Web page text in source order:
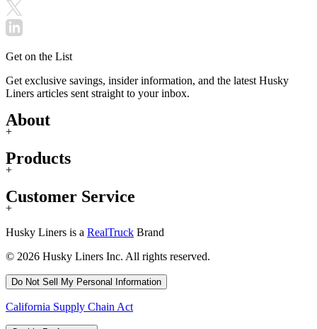
Get on the List
Get exclusive savings, insider information, and the latest Husky
Liners articles sent straight to your inbox.
About
+
Products
+
Customer Service
+
Husky Liners is a RealTruck Brand
© 2026 Husky Liners Inc. All rights reserved.
Do Not Sell My Personal Information
California Supply Chain Act